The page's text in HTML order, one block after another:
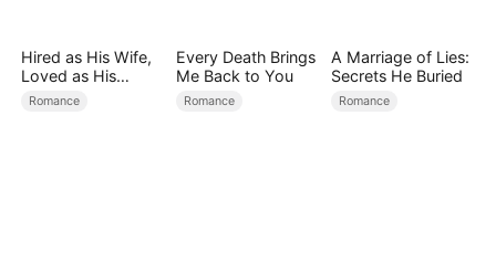
Hired as His Wife,
Loved as His
Forever
Romance
Every Death Brings
Me Back to You
Romance
A Marriage of Lies:
Secrets He Buried
Romance